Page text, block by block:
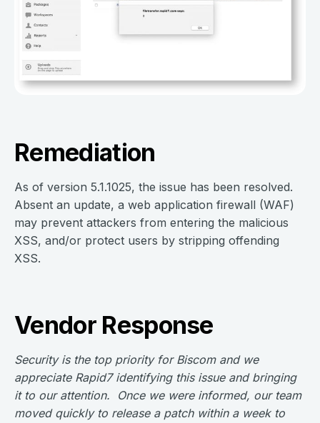
Remediation
As of version 5.1.1025, the issue has been resolved.
Absent an update, a web application firewall (WAF)
may prevent attackers from entering the malicious
XSS, and/or protect users by stripping offending
XSS.
Vendor Response
Security is the top priority for Biscom and we
appreciate Rapid7 identifying this issue and bringing
it to our attention. Once we were informed, our team
moved quickly to release a patch within a week to